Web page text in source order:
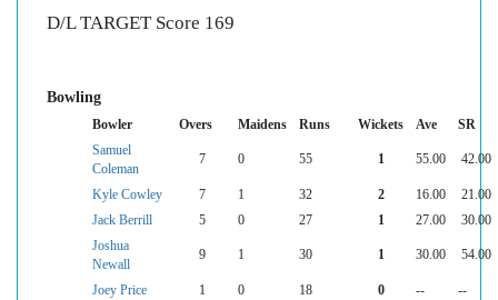
D/L TARGET Score 169
Bowling
Bowler Overs Maidens Runs Wickets Ave
SR
Samuel
Coleman
7 0 55 1 55.00 42.00
Kyle Cowley 7 1 32 2 16.00
21.00
Jack Berrill
5 0 27 1 27.00
30.00
Joshua
Newall
9 1 30 1 30.00 54.00
Joey Price 1 0 18 0 --
--